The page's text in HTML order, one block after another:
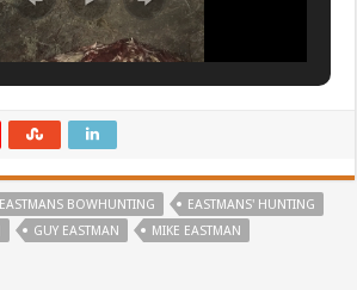
EASTMANS BOWHUNTING
EASTMANS' HUNTING
GUY EASTMAN
MIKE EASTMAN